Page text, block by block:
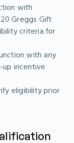
with
Greggs Gift
criteria for
with any
incentive
eligibility prior